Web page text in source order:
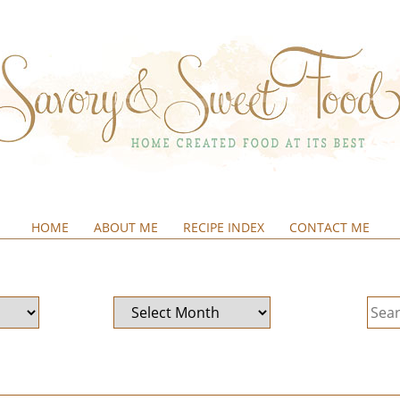
HOME ABOUT ME RECIPE INDEX CONTACT ME
Archives
for: